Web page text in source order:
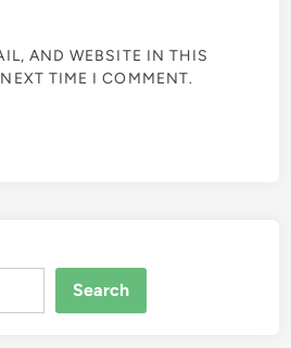
AND WEBSITE IN THIS
TIME I COMMENT.
Search